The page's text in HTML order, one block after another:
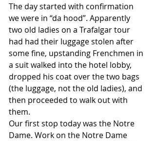
The day started with confirmation
we were in “da hood”. Apparently
two old ladies on a Trafalgar tour
had had their luggage stolen after
some fine, upstanding Frenchmen in
a suit walked into the hotel lobby,
dropped his coat over the two bags
(the luggage, not the old ladies), and
then proceeded to walk out with
them.
Our first stop today was the Notre
Dame. Work on the Notre Dame